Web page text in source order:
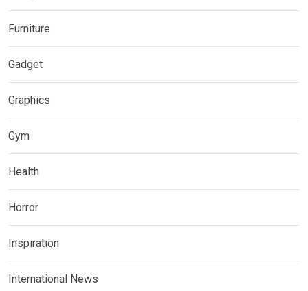
Furniture
Gadget
Graphics
Gym
Health
Horror
Inspiration
International News